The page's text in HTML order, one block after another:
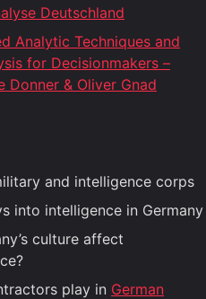
Deutschland
Analytic Techniques and
for Decisionmakers –
Donner & Oliver Gnad
and intelligence corps
into intelligence in Germany
culture affect
play in German